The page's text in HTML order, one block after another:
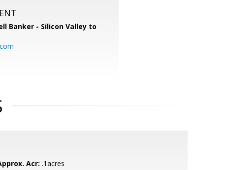
Banker - Silicon Valley to
Acr: .1acres